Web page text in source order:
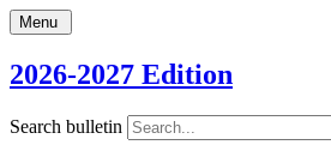
Menu
2026-2027 Edition
Search bulletin